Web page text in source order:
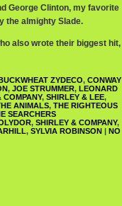
George Clinton, my favorite
the almighty Slade.
also wrote their biggest hit,
ZYDECO, CONWAY
, JOE STRUMMER, LEONARD
COMPANY, SHIRLEY & LEE,
ANIMALS, THE RIGHTEOUS
SEARCHERS
, SHIRLEY & COMPANY,
, SYLVIA ROBINSON| NO